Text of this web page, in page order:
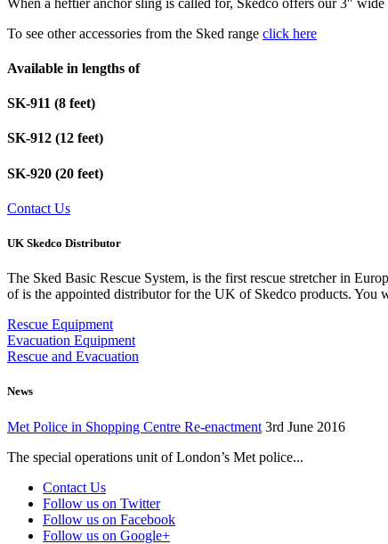
To see other accessories from the Sked range click here
Available in lengths of
SK-911 (8 feet)
SK-912 (12 feet)
SK-920 (20 feet)
Contact Us
UK Skedco Distributor
The Sked Basic Rescue System, is the first rescue stretcher in
of is the appointed distributor for the UK of Skedco products. You
Rescue Equipment
Evacuation Equipment
Rescue and Evacuation
News
Met Police in Shopping Centre Re-enactment 3rd June 2016
The special operations unit of London’s Met police...
Contact Us
Follow us on Twitter
Follow us on Facebook
Follow us on Google+